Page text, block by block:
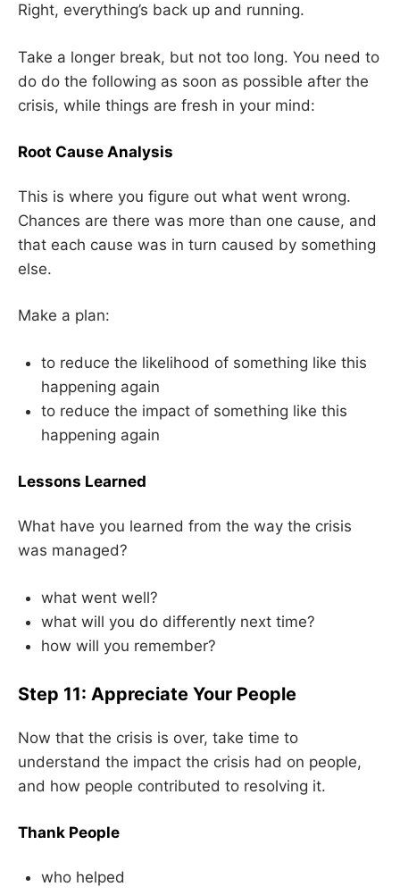
Right, everything’s back up and running.
Take a longer break, but not too long. You need to
do do the following as soon as possible after the
crisis, while things are fresh in your mind:
Root Cause Analysis
This is where you figure out what went wrong.
Chances are there was more than one cause, and
that each cause was in turn caused by something
else.
Make a plan:
to reduce the likelihood of something like this
happening again
to reduce the impact of something like this
happening again
Lessons Learned
What have you learned from the way the crisis
was managed?
what went well?
what will you do differently next time?
how will you remember?
Step 11: Appreciate Your People
Now that the crisis is over, take time to
understand the impact the crisis had on people,
and how people contributed to resolving it.
Thank People
who helped